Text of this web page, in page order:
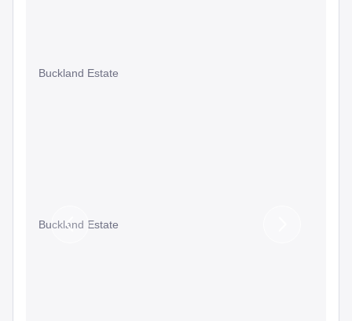
Buckland Estate
Buckland Estate
Previous